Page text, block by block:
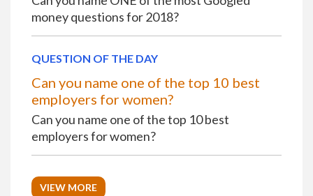
money questions for 2018?
QUESTION OF THE DAY
Can you name one of the top 10 best
employers for women?
Can you name one of the top 10 best
employers for women?
VIEW MORE